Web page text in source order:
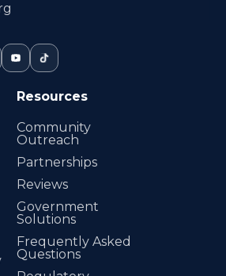
Resources
Community
Outreach
Partnerships
Reviews
Government
Solutions
Frequently Asked
Questions